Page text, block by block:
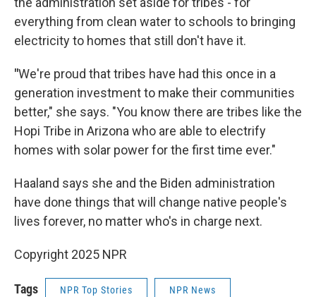
everything from clean water to schools to bringing
electricity to homes that still don't have it.
"We're proud that tribes have had this once in a
generation investment to make their communities
better," she says. "You know there are tribes like the
Hopi Tribe in Arizona who are able to electrify
homes with solar power for the first time ever."
Haaland says she and the Biden administration
have done things that will change native people's
lives forever, no matter who's in charge next.
Copyright 2025 NPR
Tags NPR Top Stories NPR News